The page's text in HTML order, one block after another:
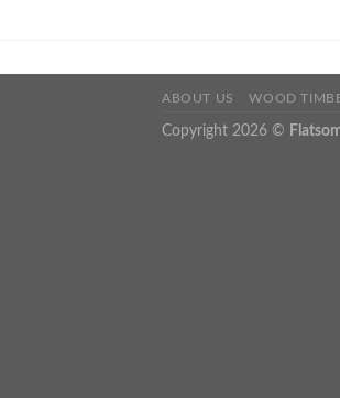
ABOUT US WOOD
Copyright 2026 ©